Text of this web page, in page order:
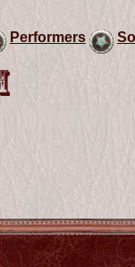
Performers